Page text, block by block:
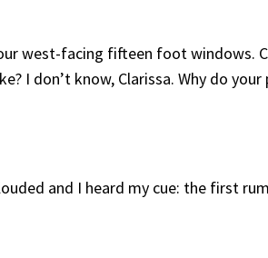
west-facing fifteen foot windows.
I don’t know, Clarissa. Why do
and I heard my cue: the first